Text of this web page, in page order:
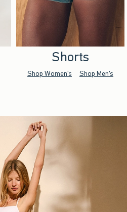
Shorts
Shop Women's Shop Men's